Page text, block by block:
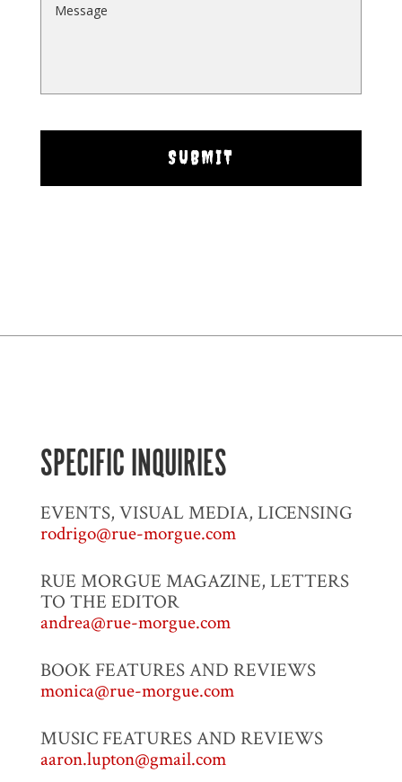
SPECIFIC INQUIRIES
EVENTS, VISUAL MEDIA, LICENSING
rodrigo@rue-morgue.com
RUE MORGUE MAGAZINE, LETTERS
TO THE EDITOR
andrea@rue-morgue.com
BOOK FEATURES AND REVIEWS
monica@rue-morgue.com
MUSIC FEATURES AND REVIEWS
aaron.lupton@gmail.com